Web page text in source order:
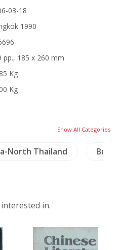
03-18
1990
pp., 185 x 260 mm
Kg
Kg
Show All Categories
North Thailand
in.